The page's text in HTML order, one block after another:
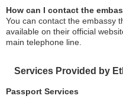
How can I contact the
You can contact the embassy
available on their official
main telephone line.
Services Provided by
Passport Services